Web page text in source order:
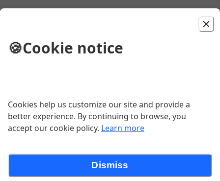
Pickled Red Onions, Roasted Tomatoes, Served on a
Toasted Brioche Bun
Pepperoni, Mozzarella and Shaved Parmesan Cheese
with Marinara Sauce
$16.00
Traditional Quebec Poutine
🍪Cookie notice
Cookies help us customize our site and provide a
better experience. By continuing to browse, you
accept our cookie policy. Learn more
Dismiss